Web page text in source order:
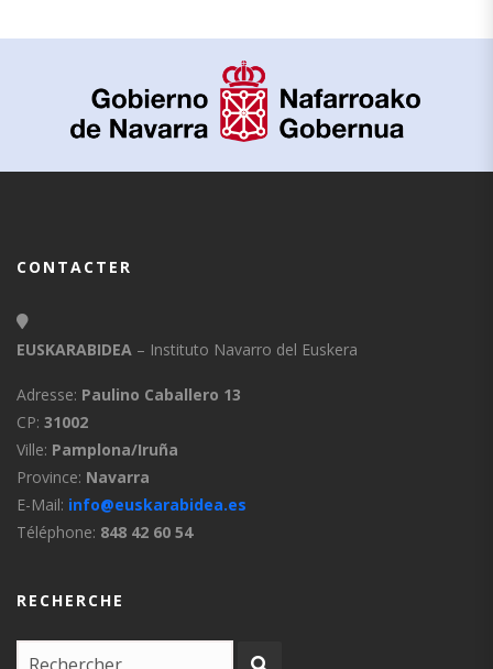
CONTACTER
EUSKARABIDEA – Instituto Navarro del Euskera
Adresse: Paulino Caballero 13
CP: 31002
Ville: Pamplona/Iruña
Province: Navarra
E-Mail: info@euskarabidea.es
Téléphone: 848 42 60 54
RECHERCHE